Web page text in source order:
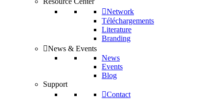
Network
Téléchargements
Literature
Branding
News & Events
News
Events
Blog
Support
Contact